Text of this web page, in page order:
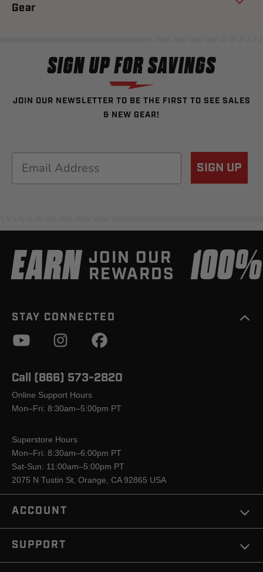
Gear
SIGN UP FOR SAVINGS
JOIN OUR NEWSLETTER TO BE THE FIRST TO SEE SALES
& NEW GEAR!
Email SIGN UP
EARN JOIN OUR
REWARDS
STAY CONNECTED
Call (866) 573-2820
Online Support Hours
Mon–Fri: 8:30am–5:00pm PT
Superstore Hours
Mon–Fri: 8:30am–6:00pm PT
Sat-Sun: 11:00am–5:00pm PT
2075 N Tustin St, Orange, CA 92865 USA
ACCOUNT
SUPPORT